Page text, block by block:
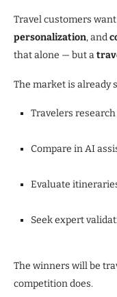
Travel customers want
personalization, and
that alone — but a
The market is already
Travelers
Compare in AI
Evaluate
Seek expert
The winners will be
competition does.